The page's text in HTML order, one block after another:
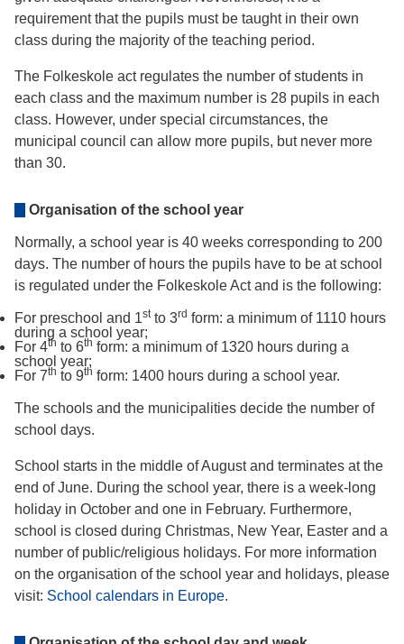
requirement that the pupils must be taught in their own
class during the majority of the teaching period.
The Folkeskole act regulates the number of students in
each class and the maximum number is 28 pupils in each
class. However, under special circumstances, the
municipal council can allow more pupils, but never more
than 30.
Organisation of the school year
Normally, a school year is 40 weeks corresponding to 200
days. The number of hours the pupils have to be at school
is regulated under the Folkeskole Act and is the following:
For preschool and 1stto 3rd form: a minimum of 1110 hours
during a school year;
For 4th to 6th form: a minimum of 1320 hours during a
school year;
For 7th to 9th form: 1400 hours during a school year.
The schools and the municipalities decide the number of
school days.
School starts in the middle of August and terminates at the
end of June. During the school year, there is a week-long
holiday in October and one in February. Furthermore,
school is closed during Christmas, New Year, Easter and a
number of public/religious holidays. For more information
on the organisation of the school year and holidays, please
visit: School calendars in Europe.